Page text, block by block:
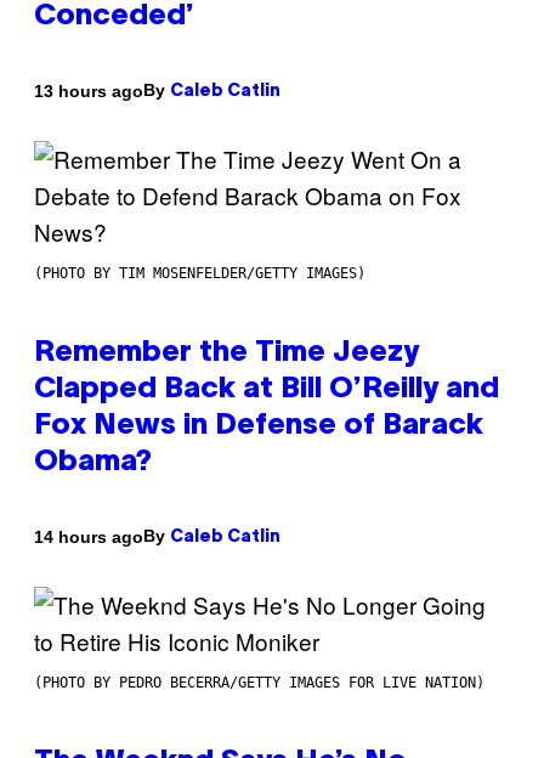
Conceded’
13 hours agoBy Caleb Catlin
(PHOTO BY TIM MOSENFELDER/GETTY IMAGES)
Remember the Time Jeezy
Clapped Back at Bill O’Reilly and
Fox News in Defense of Barack
Obama?
14 hours agoBy Caleb Catlin
(PHOTO BY PEDRO BECERRA/GETTY IMAGES FOR LIVE NATION)